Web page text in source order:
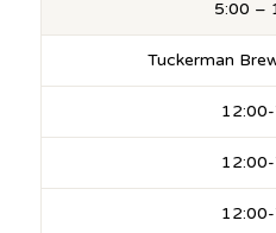
5:00 –
Tuckerman